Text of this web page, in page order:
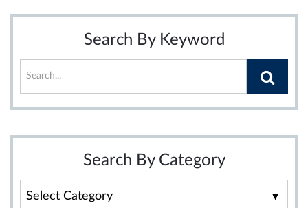
Search By Keyword
Search By Category
By